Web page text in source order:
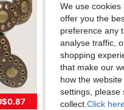
20
We use
offer you the
preference any
analyse traffic,
shopping
that make our
how the
settings, please
collect. Click